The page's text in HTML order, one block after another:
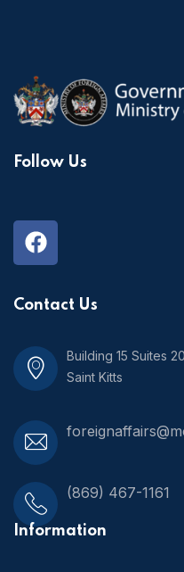
Follow Us
Contact Us
Building 15 Suites
Saint Kitts
(869) 467-1161
Information